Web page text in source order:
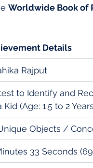
Worldwide Book of
Details
Rajput
to Identify and
Kid (Age: 1.5 to 2
Objects /
33 Seconds